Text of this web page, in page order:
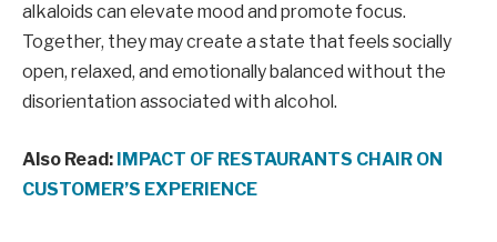
alkaloids can elevate mood and promote focus.
Together, they may create a state that feels socially
open, relaxed, and emotionally balanced without the
disorientation associated with alcohol.
Also Read: IMPACT OF RESTAURANTS CHAIR ON
CUSTOMER’S EXPERIENCE